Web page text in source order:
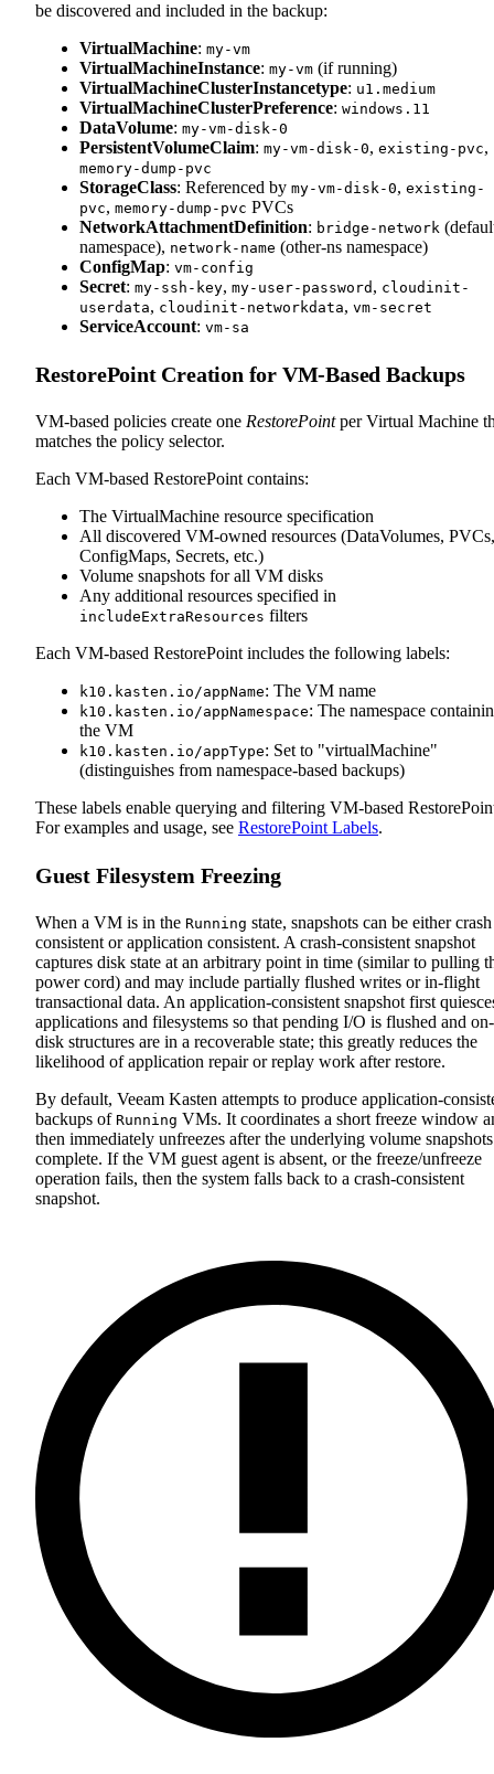
be discovered and included in the backup:
VirtualMachine: my-vm
VirtualMachineInstance: my-vm (if running)
VirtualMachineClusterInstancetype: u1.medium
VirtualMachineClusterPreference: windows.11
DataVolume: my-vm-disk-0
PersistentVolumeClaim: my-vm-disk-0, existing-pvc,
memory-dump-pvc
StorageClass: Referenced by my-vm-disk-0, existing-
pvc, memory-dump-pvc PVCs
NetworkAttachmentDefinition: bridge-network
namespace), network-name (other-ns namespace)
ConfigMap: vm-config
Secret: my-ssh-key, my-user-password , cloudinit-
userdata, cloudinit-networkdata, vm-secret
ServiceAccount: vm-sa
RestorePoint Creation for VM-Based Backups
VM-based policies create one RestorePointper Virtual Machine
matches the policy selector.
Each VM-based RestorePoint contains:
The VirtualMachine resource specification
All discovered VM-owned resources (DataVolumes, PVCs,
ConfigMaps, Secrets, etc.)
Volume snapshots for all VM disks
Any additional resources specified in
includeExtraResources filters
Each VM-based RestorePoint includes the following labels:
k10.kasten.io/appName: The VM name
k10.kasten.io/appNamespace: The namespace
the VM
k10.kasten.io/appType: Set to "virtualMachine"
(distinguishes from namespace-based backups)
These labels enable querying and filtering VM-based
For examples and usage, see RestorePoint Labels.
Guest Filesystem Freezing
When a VM is in the Running state, snapshots can be either crash
consistent or application consistent. A crash‑consistent snapshot
captures disk state at an arbitrary point in time (similar to pulling
power cord) and may include partially flushed writes or in‑flight
transactional data. An application‑consistent snapshot first
applications and filesystems so that pending I/O is flushed and on-
disk structures are in a recoverable state; this greatly reduces the
likelihood of application repair or replay work after restore.
By default, Veeam Kasten attempts to produce
backups of Running VMs. It coordinates a short freeze window
then immediately unfreezes after the underlying volume snapshots
complete. If the VM guest agent is absent, or the freeze/unfreeze
operation fails, then the system falls back to a crash‑consistent
snapshot.